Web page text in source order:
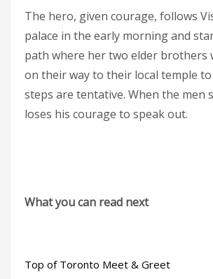
The hero, given courage, follows
palace in the early morning and
path where her two elder brothers
on their way to their local temple
steps are tentative. When the men
loses his courage to speak out.
What you can read next
Top of Toronto Meet & Greet